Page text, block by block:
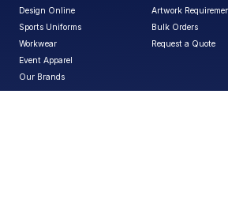
Design Online
Sports Uniforms
Workwear
Event Apparel
Our Brands
Artwork
Bulk Orders
Request a Quote